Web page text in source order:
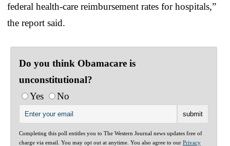
federal health-care reimbursement rates for hospitals,”
the report said.
Do you think Obamacare is
unconstitutional?
Yes
No
Completing this poll entitles you to The Western Journal news updates free of
charge via email. You may opt out at anytime. You also agree to our Privacy